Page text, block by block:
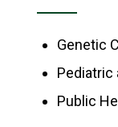
Genetic
Pediatric
Public